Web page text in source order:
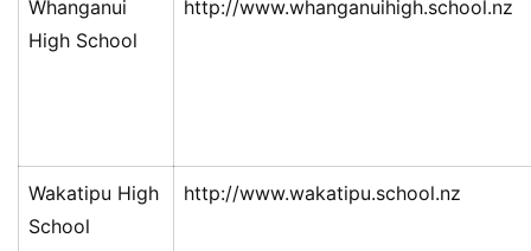
Whanganui
High School
http://www.whanganuihigh.school.nz
Wakatipu High
School
http://www.wakatipu.school.nz